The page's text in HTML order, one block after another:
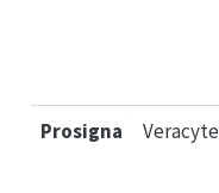
Prosigna Veracyte